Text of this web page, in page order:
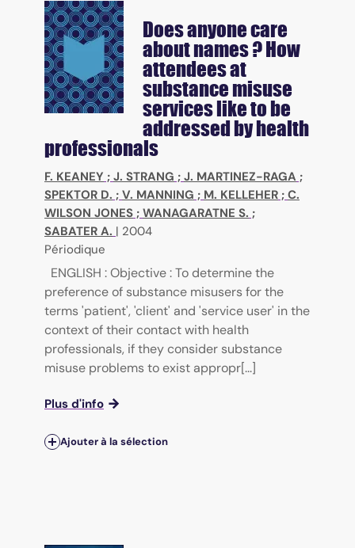
Does anyone care
about names ? How
attendees at
substance misuse
services like to be
addressed by health
professionals
F. KEANEY ; J. STRANG ; J. MARTINEZ-RAGA ;
SPEKTOR D. ; V. MANNING ; M. KELLEHER ; C.
WILSON JONES ; WANAGARATNE S. ;
SABATER A. | 2004
Périodique
ENGLISH : Objective : To determine the
preference of substance misusers for the
terms 'patient', 'client' and 'service user' in the
context of their contact with health
professionals, if they consider substance
misuse problems to exist appropr[...]
Plus d'info
Ajouter à la sélection